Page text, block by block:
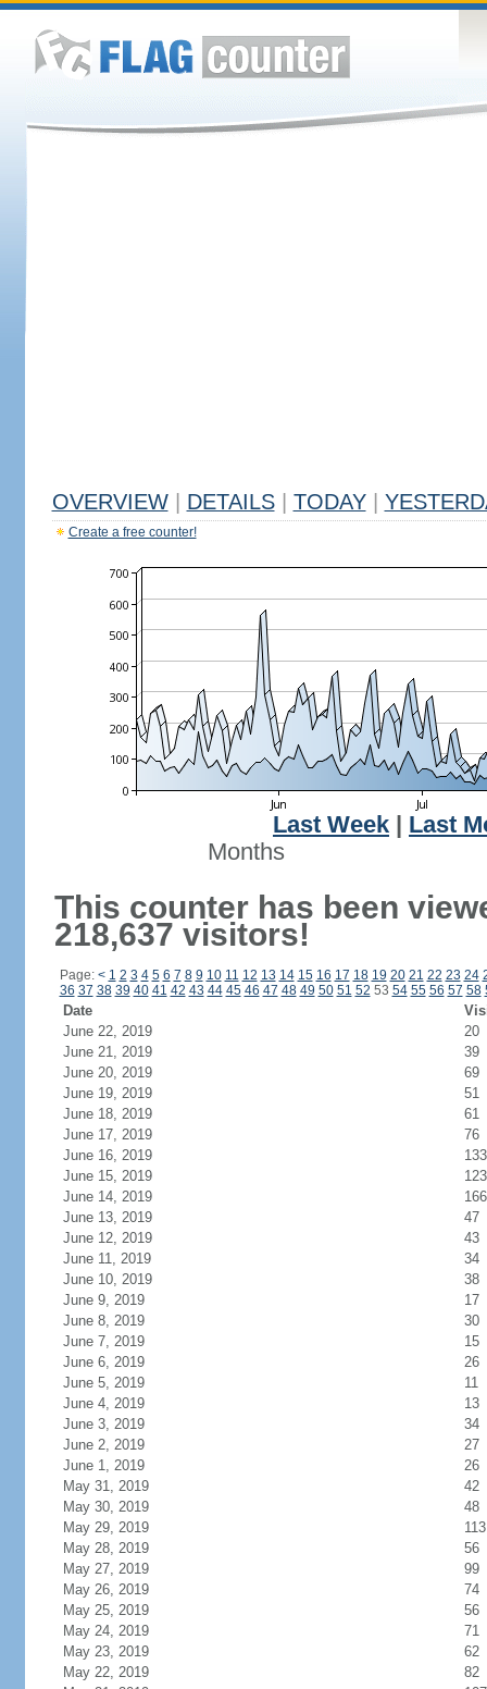
OVERVIEW DETAILS TODAY
Create a free counter!
Last Week
Last
Months
This counter has been
218,637 visitors!
Page: < 1 2 3 4 5 6 7 8 9 10 11 12 13 14 15 16 17 18 19 20 21 22 23 24
36 37 38 39 40 41 42 43 44 45 46 47 48 49 50 51 52 53 54 55 56 57 58
Date
June 22, 2019
20
June 21, 2019
39
June 20, 2019
69
June 19, 2019
51
June 18, 2019
61
June 17, 2019
76
June 16, 2019
133
June 15, 2019
123
June 14, 2019
166
June 13, 2019
47
June 12, 2019
43
June 11, 2019
34
June 10, 2019
38
June 9, 2019
17
June 8, 2019
30
June 7, 2019
15
June 6, 2019
26
June 5, 2019
11
June 4, 2019
13
June 3, 2019
34
June 2, 2019
27
June 1, 2019
26
May 31, 2019
42
May 30, 2019
48
May 29, 2019
113
May 28, 2019
56
May 27, 2019
99
May 26, 2019
74
May 25, 2019
56
May 24, 2019
71
May 23, 2019
62
May 22, 2019
82